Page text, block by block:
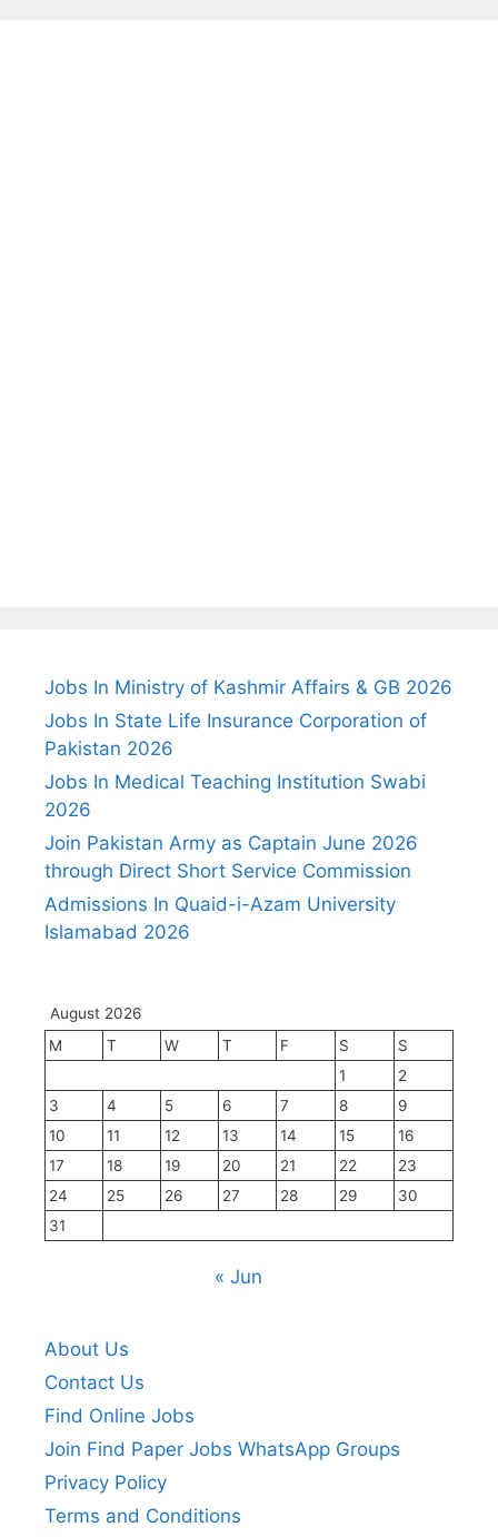
Jobs In Ministry of Kashmir Affairs & GB 2026
Jobs In State Life Insurance Corporation of
Pakistan 2026
Jobs In Medical Teaching Institution Swabi
2026
Join Pakistan Army as Captain June 2026
through Direct Short Service Commission
Admissions In Quaid-i-Azam University
Islamabad 2026
August 2026
M
T W T F S
S
1
2
3
4 5 6 7 8
9
10
11 12 13 14 15
16
17
18 19 20 21 22
23
24
25 26 27 28 29
30
31
« Jun
About Us
Contact Us
Find Online Jobs
Join Find Paper Jobs WhatsApp Groups
Privacy Policy
Terms and Conditions